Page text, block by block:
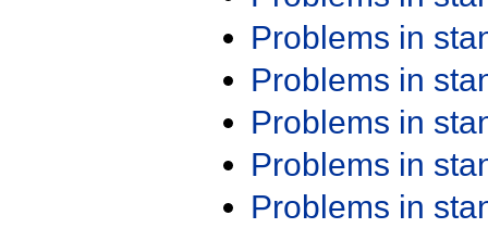
Problems in
Problems in
Problems in
Problems in
Problems in